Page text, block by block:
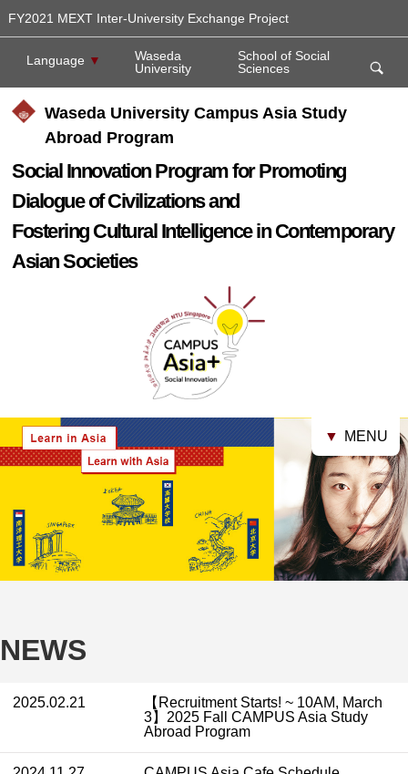
FY2021 MEXT Inter-University Exchange Project
Waseda
University
School of Social
Sciences
Language ▼
Waseda University Campus Asia Study
Abroad Program
Social Innovation Program for Promoting
Dialogue of Civilizations and
Fostering Cultural Intelligence in Contemporary
Asian Societies
▼ MENU
NEWS
2025.02.21
【Recruitment Starts! ~ 10AM, March
3】2025 Fall CAMPUS Asia Study
Abroad Program